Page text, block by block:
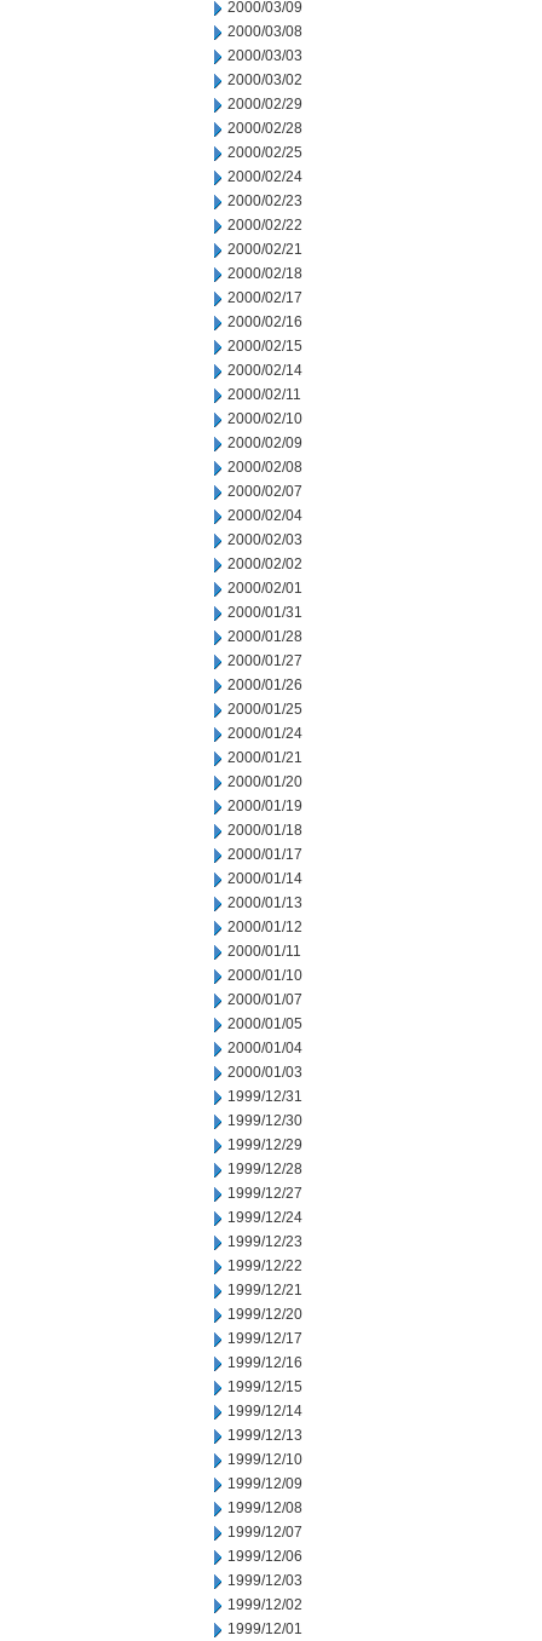
2000/03/09
2000/03/08
2000/03/03
2000/03/02
2000/02/29
2000/02/28
2000/02/25
2000/02/24
2000/02/23
2000/02/22
2000/02/21
2000/02/18
2000/02/17
2000/02/16
2000/02/15
2000/02/14
2000/02/11
2000/02/10
2000/02/09
2000/02/08
2000/02/07
2000/02/04
2000/02/03
2000/02/02
2000/02/01
2000/01/31
2000/01/28
2000/01/27
2000/01/26
2000/01/25
2000/01/24
2000/01/21
2000/01/20
2000/01/19
2000/01/18
2000/01/17
2000/01/14
2000/01/13
2000/01/12
2000/01/11
2000/01/10
2000/01/07
2000/01/05
2000/01/04
2000/01/03
1999/12/31
1999/12/30
1999/12/29
1999/12/28
1999/12/27
1999/12/24
1999/12/23
1999/12/22
1999/12/21
1999/12/20
1999/12/17
1999/12/16
1999/12/15
1999/12/14
1999/12/13
1999/12/10
1999/12/09
1999/12/08
1999/12/07
1999/12/06
1999/12/03
1999/12/02
1999/12/01